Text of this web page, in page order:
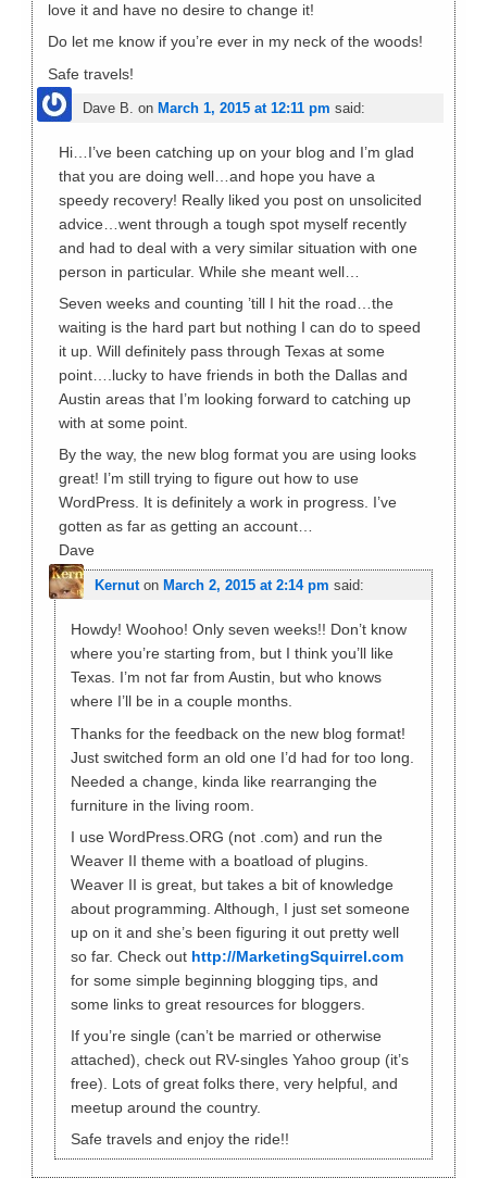
love it and have no desire to change it!
Do let me know if you’re ever in my neck of the woods!
Safe travels!
Dave B. on March 1, 2015 at 12:11 pm said:
Hi…I’ve been catching up on your blog and I’m glad
that you are doing well…and hope you have a
speedy recovery! Really liked you post on unsolicited
advice…went through a tough spot myself recently
and had to deal with a very similar situation with one
person in particular. While she meant well…
Seven weeks and counting ’till I hit the road…the
waiting is the hard part but nothing I can do to speed
it up. Will definitely pass through Texas at some
point….lucky to have friends in both the Dallas and
Austin areas that I’m looking forward to catching up
with at some point.
By the way, the new blog format you are using looks
great! I’m still trying to figure out how to use
WordPress. It is definitely a work in progress. I’ve
gotten as far as getting an account…
Dave
Kernuton March 2, 2015 at 2:14 pm said:
Howdy! Woohoo! Only seven weeks!! Don’t know
where you’re starting from, but I think you’ll like
Texas. I’m not far from Austin, but who knows
where I’ll be in a couple months.
Thanks for the feedback on the new blog format!
Just switched form an old one I’d had for too long.
Needed a change, kinda like rearranging the
furniture in the living room.
I use WordPress.ORG (not .com) and run the
Weaver II theme with a boatload of plugins.
Weaver II is great, but takes a bit of knowledge
about programming. Although, I just set someone
up on it and she’s been figuring it out pretty well
so far. Check out http://MarketingSquirrel.com
for some simple beginning blogging tips, and
some links to great resources for bloggers.
If you’re single (can’t be married or otherwise
attached), check out RV-singles Yahoo group (it’s
free). Lots of great folks there, very helpful, and
meetup around the country.
Safe travels and enjoy the ride!!